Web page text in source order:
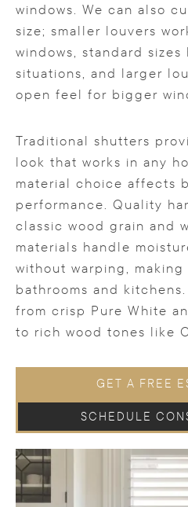
windows. We can also
size; smaller louvers
windows, standard sizes
situations, and larger
open feel for bigger
Traditional shutters
look that works in any
material choice affects
performance. Quality
classic wood grain and
materials handle
without warping,
bathrooms and
from crisp Pure White
to rich wood tones like
GET A FREE
SCHEDULE